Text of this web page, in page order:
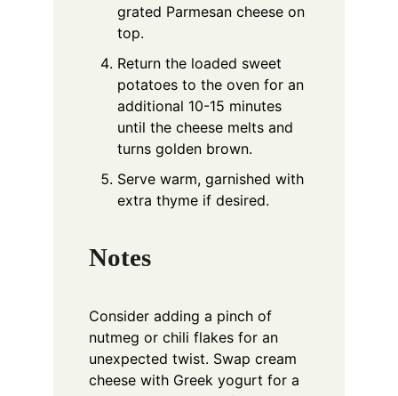
grated Parmesan cheese on
top.
Return the loaded sweet
potatoes to the oven for an
additional 10-15 minutes
until the cheese melts and
turns golden brown.
Serve warm, garnished with
extra thyme if desired.
Notes
Consider adding a pinch of
nutmeg or chili flakes for an
unexpected twist. Swap cream
cheese with Greek yogurt for a